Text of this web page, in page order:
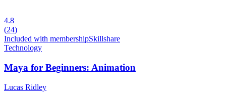
4.8
(24)
Included with membershipSkillshare
Technology
Maya for Beginners: Animation
Lucas Ridley